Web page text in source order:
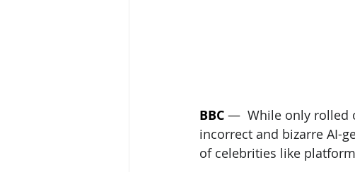
BBC — While only rolled
incorrect and bizarre AI-
of celebrities like